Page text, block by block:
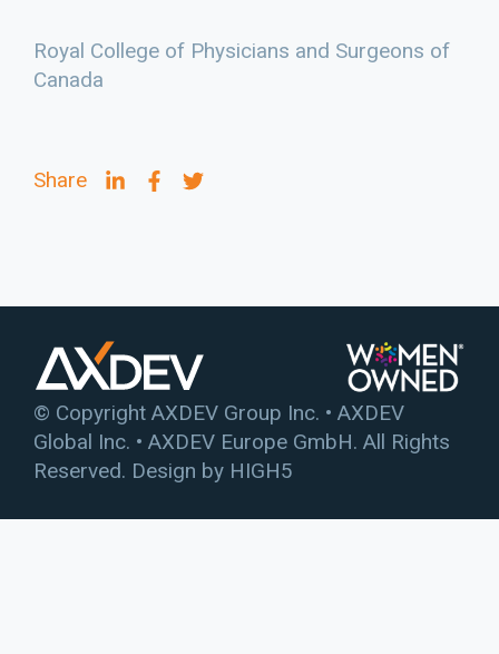
News
Royal College of Physicians and Surgeons of
Canada
Share
© Copyright AXDEV Group Inc. • AXDEV
Global Inc. • AXDEV Europe GmbH. All Rights
Reserved. Design by HIGH5